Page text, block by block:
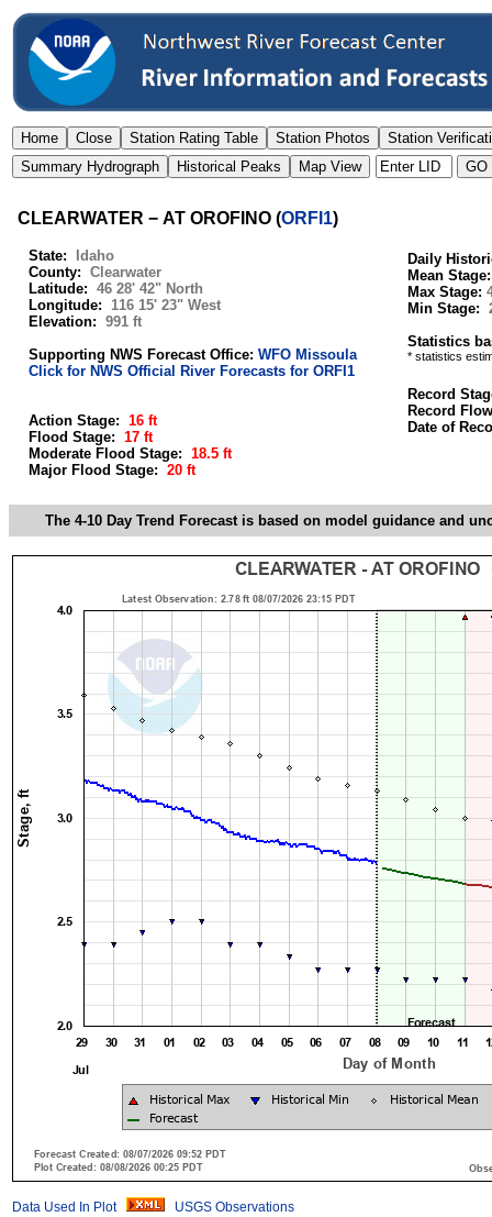
CLEARWATER − AT OROFINO (ORFI1)
State:
Idaho
County: Clearwater
Latitude:
46 28' 42" North
Longitude:
116 15' 23" West
Elevation: 991 ft
Supporting NWS Forecast Office: WFO Missoula
Click for NWS Official River Forecasts for ORFI1
Action Stage: 16 ft
Flood Stage: 17 ft
Moderate Flood Stage: 18.5 ft
Major Flood Stage: 20 ft
Daily
Mean
Max Stage:
Min Stage:
Statistics
* statistics
Record
Record
Date of
The 4-10 Day Trend Forecast is based on model guidance and
Data Used In Plot USGS Observations